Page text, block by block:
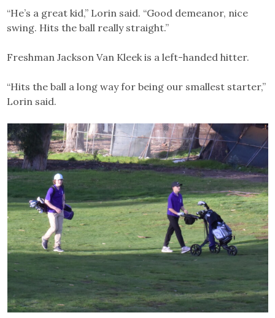
“He’s a great kid,” Lorin said. “Good demeanor, nice
swing. Hits the ball really straight.”
Freshman Jackson Van Kleek is a left-handed hitter.
“Hits the ball a long way for being our smallest starter,”
Lorin said.